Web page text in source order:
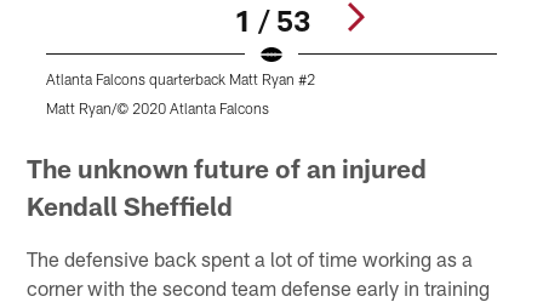
1 / 53
Atlanta Falcons quarterback Matt Ryan #2
Matt Ryan/© 2020 Atlanta Falcons
The unknown future of an injured
Kendall Sheffield
The defensive back spent a lot of time working as a
corner with the second team defense early in training